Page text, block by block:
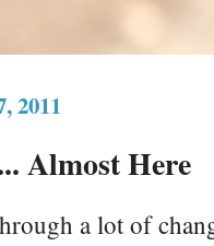
2011
Almost Here
a lot of